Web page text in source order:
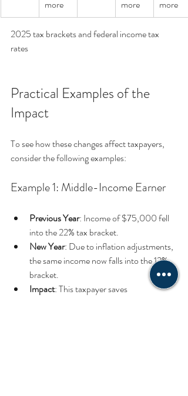
more
more
more
2025 tax brackets and federal income tax
rates
Practical Examples of the
Impact
To see how these changes affect taxpayers,
consider the following examples:
Example 1: Middle-Income Earner
Previous Year: Income of $75,000 fell
into the 22% tax bracket.
New Year: Due to inflation adjustments,
the same income now falls into the 12%
bracket.
Impact: This taxpayer saves